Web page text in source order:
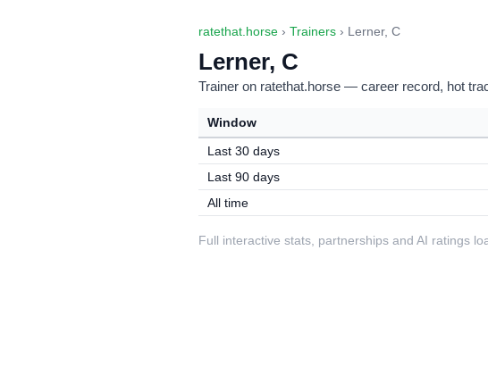
ratethat.horse › Trainers › Lerner, C
Lerner, C
Trainer on ratethat.horse — career record, hot
Window
Last 30 days
Last 90 days
All time
Full interactive stats, partnerships and AI ratings